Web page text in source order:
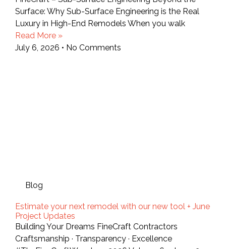
Surface: Why Sub-Surface Engineering is the Real
Luxury in High-End Remodels When you walk
Read More »
July 6, 2026
No Comments
Blog
Estimate your next remodel with our new tool + June
Project Updates
Building Your Dreams FineCraft Contractors
Craftsmanship · Transparency · Excellence